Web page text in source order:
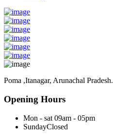
Poma ,Itanagar, Arunachal Pradesh.
Opening Hours
Mon - sat 09am - 05pm
SundayClosed